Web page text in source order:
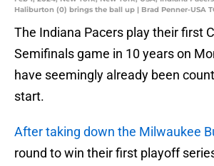
Haliburton (0) brings the ball up | Brad Penner-USA
The Indiana Pacers play their first
Semifinals game in 10 years on
have seemingly already been
start.
After taking down the Milwaukee
round to win their first playoff